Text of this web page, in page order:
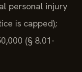
personal injury
is capped);
(§ 8.01-